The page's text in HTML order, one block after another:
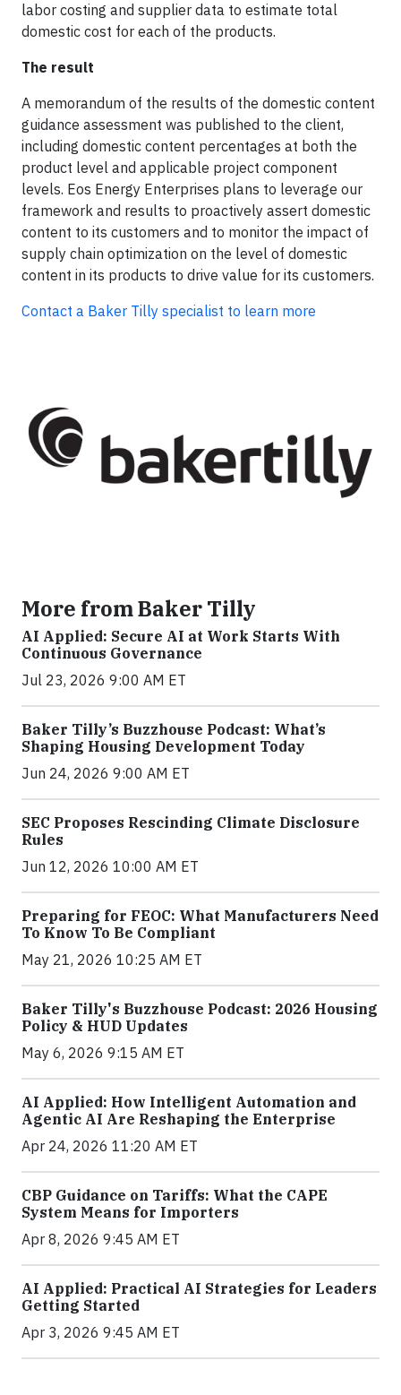
labor costing and supplier data to estimate total
domestic cost for each of the products.
The result
A memorandum of the results of the domestic content
guidance assessment was published to the client,
including domestic content percentages at both the
product level and applicable project component
levels. Eos Energy Enterprises plans to leverage our
framework and results to proactively assert domestic
content to its customers and to monitor the impact of
supply chain optimization on the level of domestic
content in its products to drive value for its customers.
Contact a Baker Tilly specialist to learn more
More from Baker Tilly
AI Applied: Secure AI at Work Starts With
Continuous Governance
Jul 23, 2026 9:00 AM ET
Baker Tilly’s Buzzhouse Podcast: What’s
Shaping Housing Development Today
Jun 24, 2026 9:00 AM ET
SEC Proposes Rescinding Climate Disclosure
Rules
Jun 12, 2026 10:00 AM ET
Preparing for FEOC: What Manufacturers Need
To Know To Be Compliant
May 21, 2026 10:25 AM ET
Baker Tilly's Buzzhouse Podcast: 2026 Housing
Policy & HUD Updates
May 6, 2026 9:15 AM ET
AI Applied: How Intelligent Automation and
Agentic AI Are Reshaping the Enterprise
Apr 24, 2026 11:20 AM ET
CBP Guidance on Tariffs: What the CAPE
System Means for Importers
Apr 8, 2026 9:45 AM ET
AI Applied: Practical AI Strategies for Leaders
Getting Started
Apr 3, 2026 9:45 AM ET